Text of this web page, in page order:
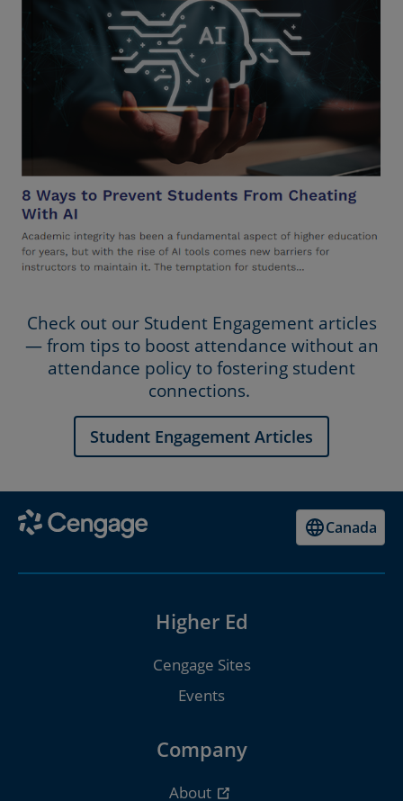
Check out our Student Engagement articles
— from tips to boost attendance without an
attendance policy to fostering student
connections.
Student Engagement Articles
Canada
Higher Ed
Cengage Sites
Events
Company
About